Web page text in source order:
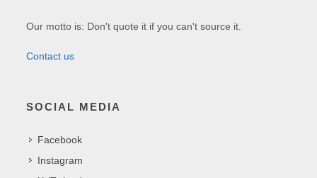
Our motto is: Don't quote it if you can't source it.
Contact us
SOCIAL MEDIA
Facebook
Instagram